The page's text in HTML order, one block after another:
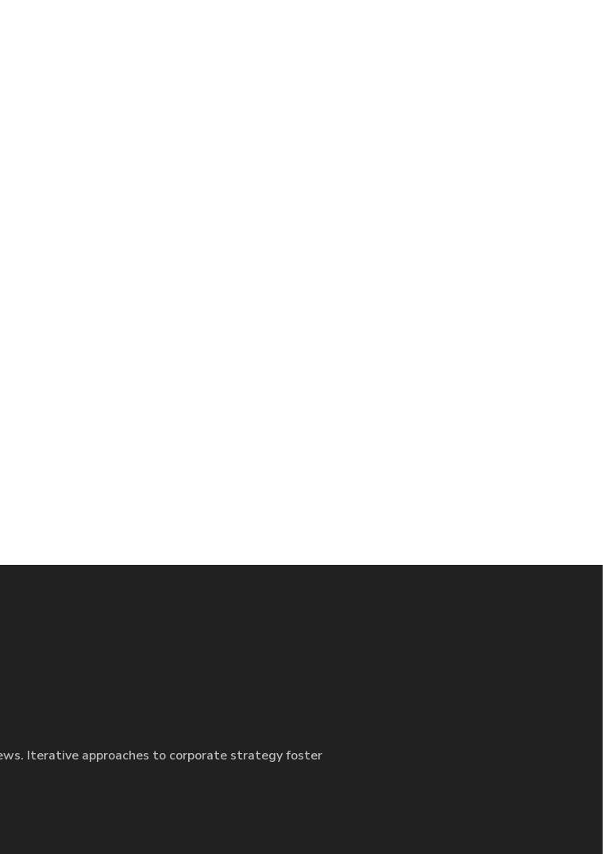
Iterative approaches to corporate strategy foster